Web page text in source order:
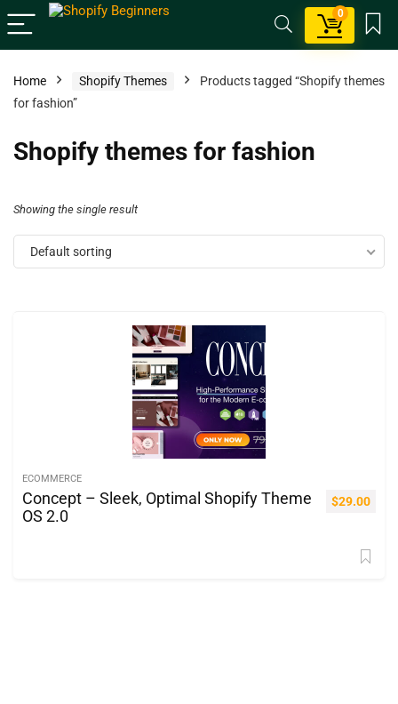
0
Home Shopify Themes
Products tagged “Shopify themes
for fashion”
Shopify themes for fashion
Showing the single result
Default sorting
ECOMMERCE
Concept – Sleek, Optimal Shopify Theme
OS 2.0
$29.00